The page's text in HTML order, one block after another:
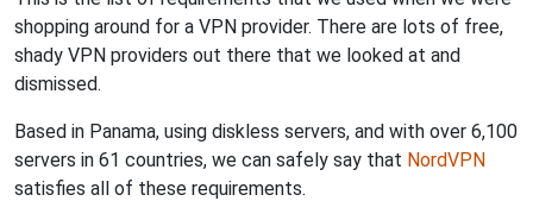
shopping around for a VPN provider. There are lots of free,
shady VPN providers out there that we looked at and
dismissed.
Based in Panama, using diskless servers, and with over 6,100
servers in 61 countries, we can safely say that NordVPN
satisfies all of these requirements.